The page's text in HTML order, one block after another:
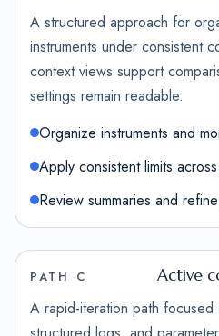
A structured approach for
instruments under consistent
context views support
settings remain readable.
Organize instruments and
Apply consistent limits
Review summaries and
PATH C Active
A rapid-iteration path